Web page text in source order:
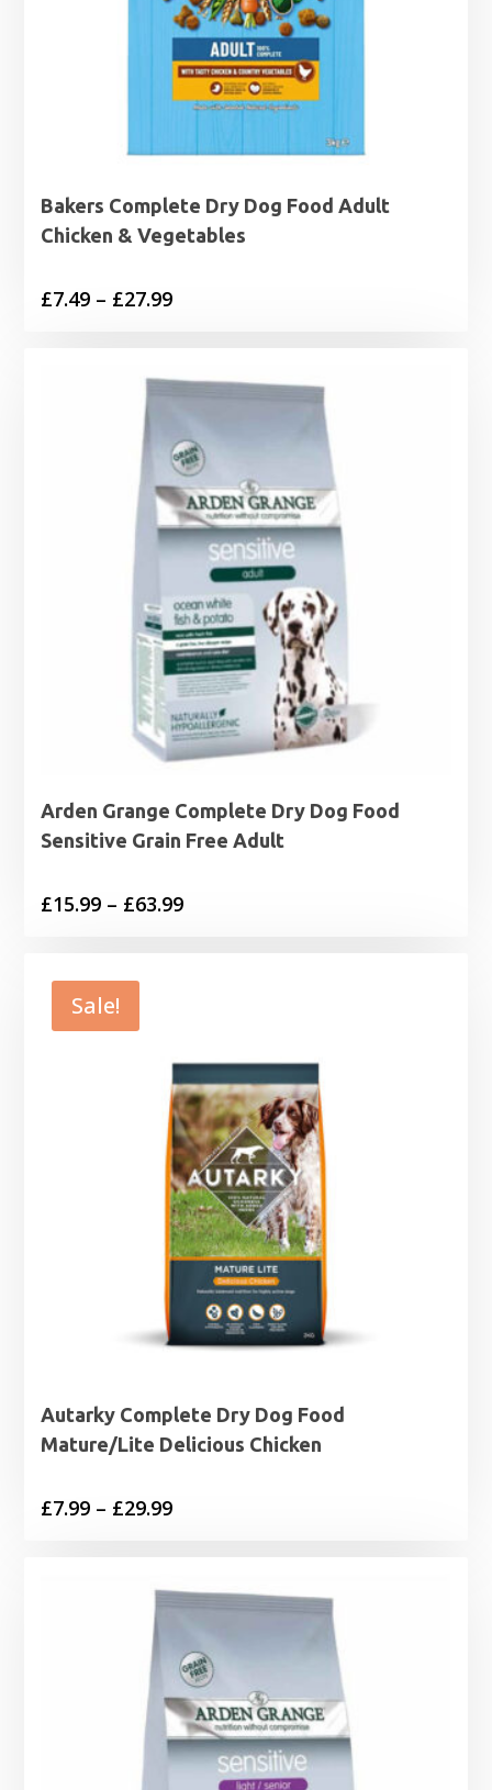
Bakers Complete Dry Dog Food Adult
Chicken & Vegetables
£7.49 – £27.99Price
through
£27.99
Arden Grange Complete Dry Dog Food
Sensitive Grain Free Adult
£15.99 – £63.99Price
Sale!
Autarky Complete Dry Dog Food
Mature/Lite Delicious Chicken
£7.99 – £29.99Price
through